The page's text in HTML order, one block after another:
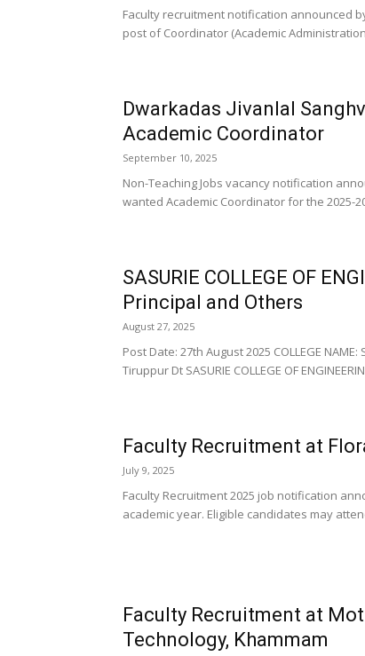
Faculty recruitment notification announced
post of Coordinator (Academic
Dwarkadas Jivanlal
Academic Coordinator
September 10, 2025
Non-Teaching Jobs vacancy notification
wanted Academic Coordinator for the 2025-
SASURIE COLLEGE OF
Principal and Others
August 27, 2025
Post Date: 27th August 2025 COLLEGE NAME:
Tiruppur Dt SASURIE COLLEGE OF
Faculty Recruitment at
July 9, 2025
Faculty Recruitment 2025 job notification
academic year. Eligible candidates may
Faculty Recruitment at
Technology, Khammam